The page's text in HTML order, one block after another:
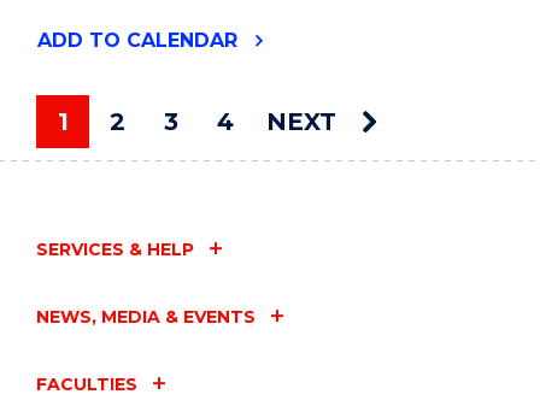
ADD "2026
AUCTION"
EVENT
TO CALENDAR
You're on page
1 2 3 4 NEXT
SERVICES & HELP
NEWS, MEDIA & EVENTS
FACULTIES